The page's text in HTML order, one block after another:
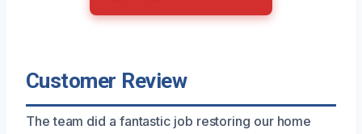
Customer Review
The team did a fantastic job restoring our home